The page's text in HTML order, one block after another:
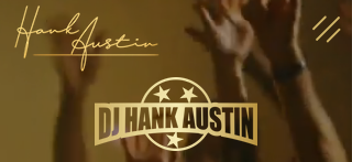
CONTACT US